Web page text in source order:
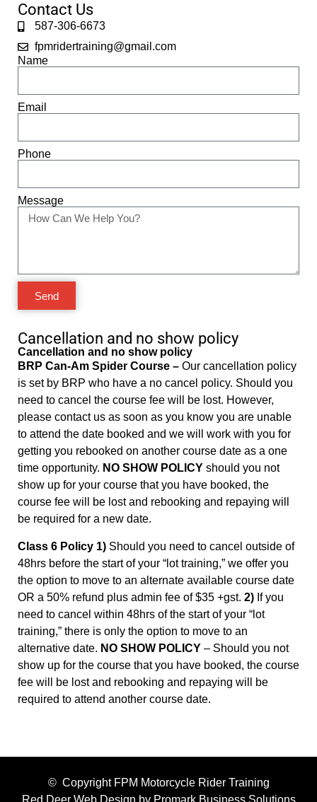
Contact Us
587-306-6673
fpmridertraining@gmail.com
Name
Email
Phone
Message
Send
Cancellation and no show policy
Cancellation and no show policy
BRP Can-Am Spider Course – Our cancellation policy
is set by BRP who have a no cancel policy. Should you
need to cancel the course fee will be lost. However,
please contact us as soon as you know you are unable
to attend the date booked and we will work with you for
getting you rebooked on another course date as a one
time opportunity. NO SHOW POLICY should you not
show up for your course that you have booked, the
course fee will be lost and rebooking and repaying will
be required for a new date.
Class 6 Policy 1) Should you need to cancel outside of
48hrs before the start of your “lot training,” we offer you
the option to move to an alternate available course date
OR a 50% refund plus admin fee of $35 +gst. 2) If you
need to cancel within 48hrs of the start of your “lot
training,” there is only the option to move to an
alternative date. NO SHOW POLICY – Should you not
show up for the course that you have booked, the course
fee will be lost and rebooking and repaying will be
required to attend another course date.
© Copyright FPM Motorcycle Rider Training
Red Deer Web Design by Promark Business Solutions